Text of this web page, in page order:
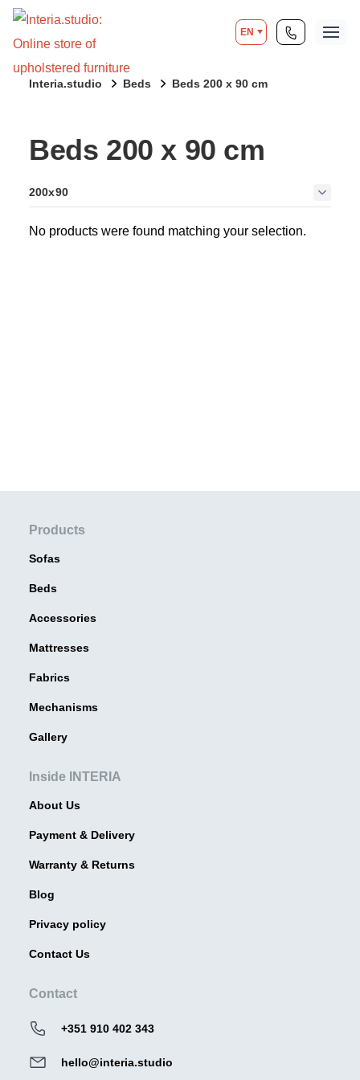
EN
Interia.studio Beds Beds 200 x 90 cm
Beds 200 x 90 cm
200x90
No products were found matching your selection.
Products
Sofas
Beds
Accessories
Mattresses
Fabrics
Mechanisms
Gallery
Inside INTERIA
About Us
Payment & Delivery
Warranty & Returns
Blog
Privacy policy
Contact Us
Contact
+351 910 402 343
hello@interia.studio